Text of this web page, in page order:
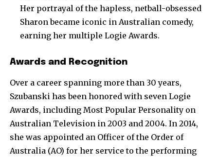
Join our community of
conversation.
To subscribe, simply enter your email address on our website
or click the subscribe button below. Don't worry, we respect
your privacy and won't spam your inbox. Your information is
safe with us.
Her portrayal of the hapless, netball-obsessed
Sharon became iconic in Australian comedy,
earning her multiple Logie Awards.
Awards and Recognition
Over a career spanning more than 30 years,
Szubanski has been honored with seven Logie
Awards, including Most Popular Personality on
Australian Television in 2003 and 2004. In 2014,
she was appointed an Officer of the Order of
Australia (AO) for her service to the performing